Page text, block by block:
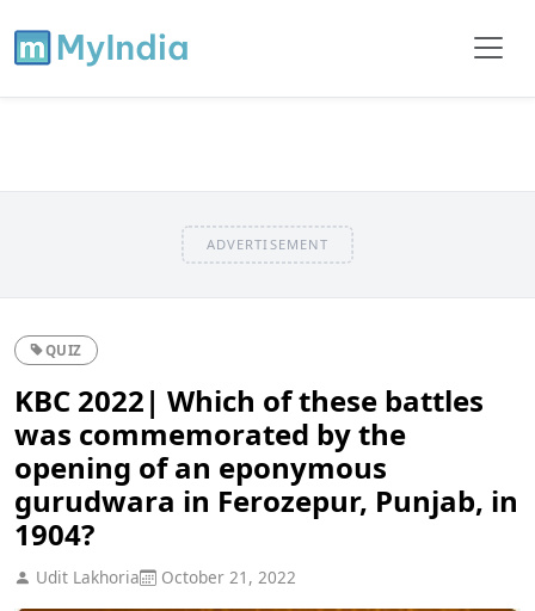
ADVERTISEMENT
QUIZ
KBC 2022| Which of these battles
was commemorated by the
opening of an eponymous
gurudwara in Ferozepur, Punjab, in
1904?
Udit Lakhoria October 21, 2022